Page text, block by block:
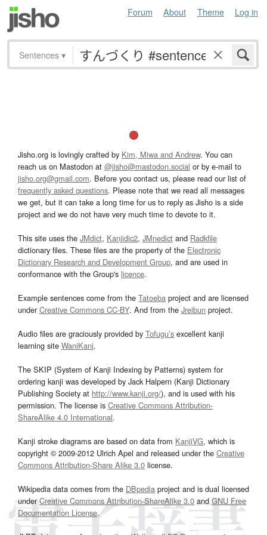
Forum About Theme Log in
Sentences ▾
Jisho.org is lovingly crafted by Kim, Miwa and Andrew. You can
reach us on Mastodon at @jisho@mastodon.social or by e-mail to
jisho.org@gmail.com. Before you contact us, please read our list of
frequently asked questions. Please note that we read all messages
we get, but it can take a long time for us to reply as Jisho is a side
project and we do not have very much time to devote to it.
This site uses the JMdict, Kanjidic2, JMnedict and Radkfile
dictionary files. These files are the property of the Electronic
Dictionary Research and Development Group, and are used in
conformance with the Group's licence.
Example sentences come from the Tatoeba project and are licensed
underCreative Commons CC-BY. And from the Jreibun project.
Audio files are graciously provided by Tofugu’s excellent kanji
learning site WaniKani.
The SKIP (System of Kanji Indexing by Patterns) system for
ordering kanji was developed by Jack Halpern (Kanji Dictionary
Publishing Society at http://www.kanji.org/), and is used with his
permission. The license is Creative Commons Attribution-
ShareAlike 4.0 International.
Kanji stroke diagrams are based on data from KanjiVG, which is
copyright © 2009-2012 Ulrich Apel and released under the Creative
Commons Attribution-Share Alike 3.0 license.
Wikipedia data comes from the DBpedia project and is dual licensed
underCreative Commons Attribution-ShareAlike 3.0and GNU Free
Documentation License.